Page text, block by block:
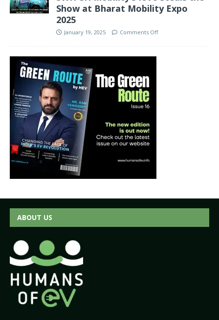
Show at Bharat Mobility Expo
2025
January 19, 2025 Comments Off
ABOUT US